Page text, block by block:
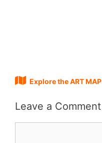
Explore the ART MAP
Leave a Comment